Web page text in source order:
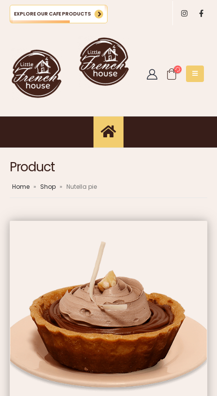
EXPLORE OUR CAFE PRODUCTS
Product
Home » Shop » Nutella pie